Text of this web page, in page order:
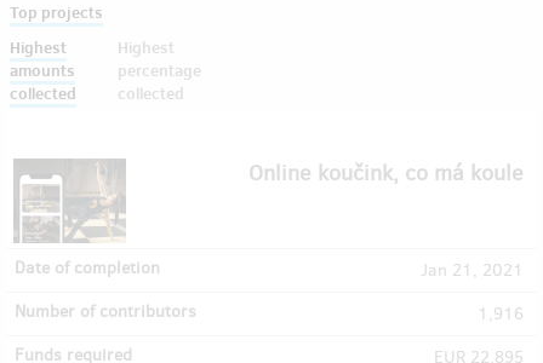
Top projects
Highest
amounts
collected
Highest
percentage
collected
Online koučink, co má koule
Jan 21, 2021
1,916
EUR 22,895